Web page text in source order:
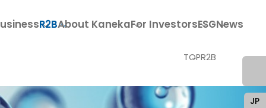
R2BAbout KanekaFor InvestorsESGNews
JP
TOPR2B